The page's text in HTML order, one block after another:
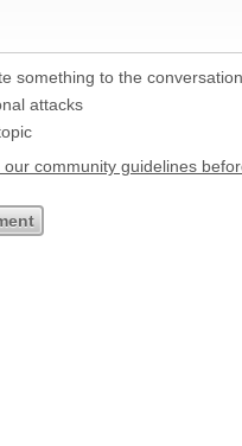
something to the conversation
attacks
our community guidelines